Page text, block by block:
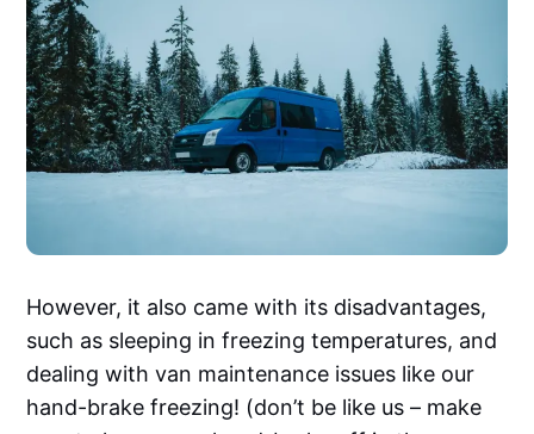
However, it also came with its disadvantages,
such as sleeping in freezing temperatures, and
dealing with van maintenance issues like our
hand-brake freezing! (don’t be like us – make